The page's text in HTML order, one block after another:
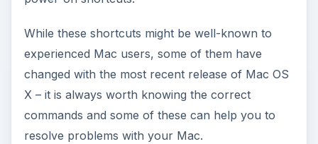
While these shortcuts might be well-known to
experienced Mac users, some of them have
changed with the most recent release of Mac OS
X – it is always worth knowing the correct
commands and some of these can help you to
resolve problems with your Mac.